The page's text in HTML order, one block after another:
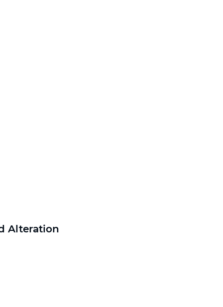
Alteration